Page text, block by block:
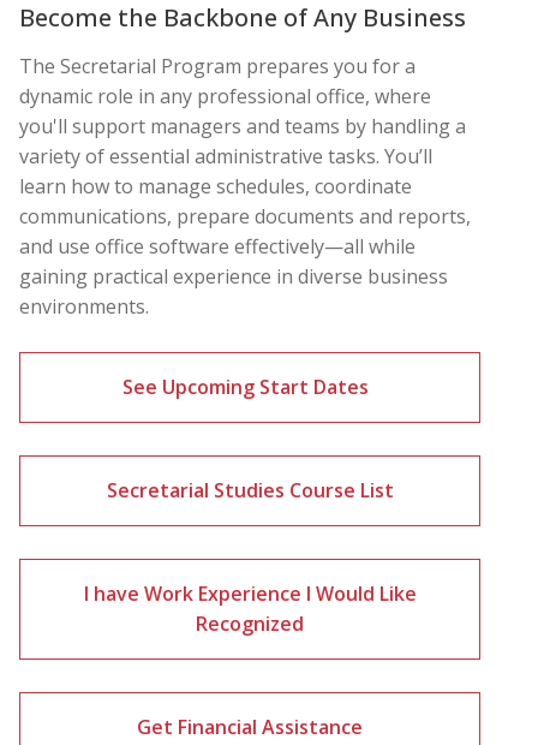
Become the Backbone of Any Business
The Secretarial Program prepares you for a
dynamic role in any professional office, where
you'll support managers and teams by handling a
variety of essential administrative tasks. You’ll
learn how to manage schedules, coordinate
communications, prepare documents and reports,
and use office software effectively—all while
gaining practical experience in diverse business
environments.
See Upcoming Start Dates
Secretarial Studies Course List
I have Work Experience I Would Like
Recognized
Get Financial Assistance